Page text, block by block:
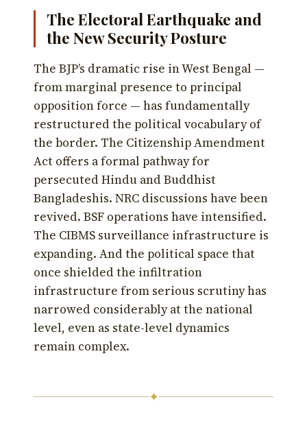
The Electoral Earthquake and
the New Security Posture
The BJP’s dramatic rise in West Bengal —
from marginal presence to principal
opposition force — has fundamentally
restructured the political vocabulary of
the border. The Citizenship Amendment
Act offers a formal pathway for
persecuted Hindu and Buddhist
Bangladeshis. NRC discussions have been
revived. BSF operations have intensified.
The CIBMS surveillance infrastructure is
expanding. And the political space that
once shielded the infiltration
infrastructure from serious scrutiny has
narrowed considerably at the national
level, even as state-level dynamics
remain complex.
✦